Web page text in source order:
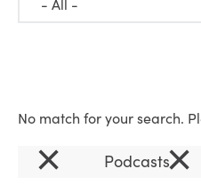
No match for your search.
× Podcasts×